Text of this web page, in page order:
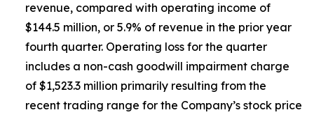
revenue, compared with operating income of
$144.5 million, or 5.9% of revenue in the prior year
fourth quarter. Operating loss for the quarter
includes a non-cash goodwill impairment charge
of $1,523.3 million primarily resulting from the
recent trading range for the Company’s stock price